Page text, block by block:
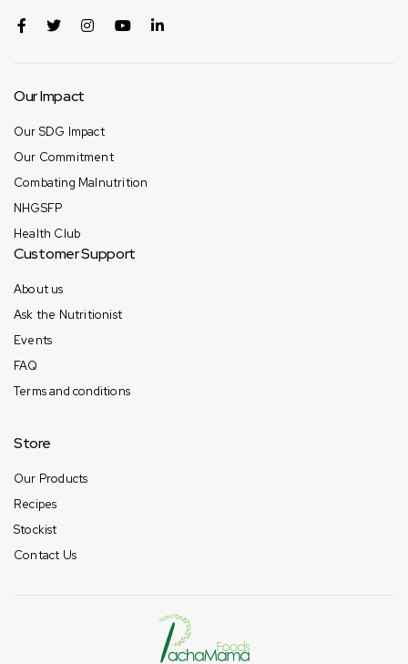
Our Impact
Our SDG Impact
Our Commitment
Combating Malnutrition
NHGSFP
Health Club
Customer Support
About us
Ask the Nutritionist
Events
FAQ
Terms and conditions
Store
Our Products
Recipes
Stockist
Contact Us